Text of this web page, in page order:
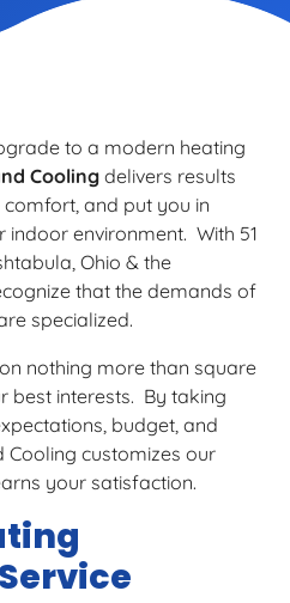
to a modern heating
Cooling delivers results
and put you in
environment. With 51
Ohio & the
that the demands of
specialized.
nothing more than square
best interests. By taking
budget, and
Cooling customizes our
your satisfaction.